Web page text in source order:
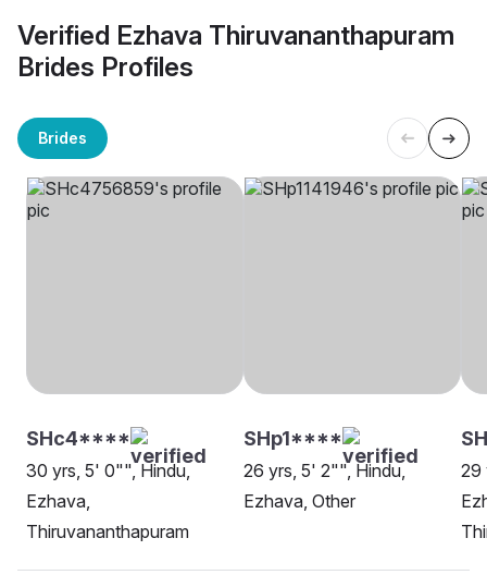
Verified Ezhava Thiruvananthapuram
Brides Profiles
Brides
SHc4****
30 yrs, 5' 0"", Hindu,
Ezhava,
Thiruvananthapuram
SHp1****
26 yrs, 5' 2"", Hindu,
Ezhava, Other
29